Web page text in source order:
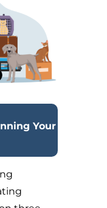
Your